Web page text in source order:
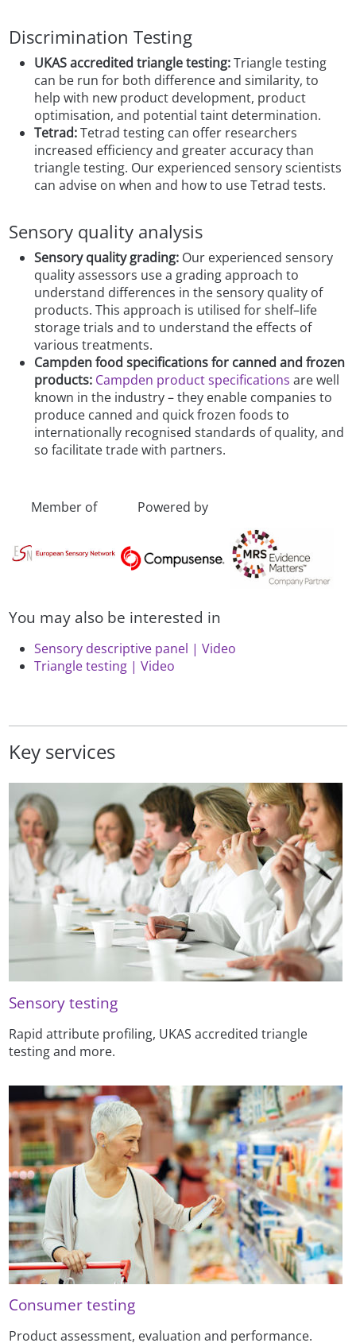
Discrimination Testing
UKAS accredited triangle testing:Triangle testing
can be run for both difference and similarity, to
help with new product development, product
optimisation, and potential taint determination.
Tetrad:Tetrad testing can offer researchers
increased efficiency and greater accuracy than
triangle testing. Our experienced sensory scientists
can advise on when and how to use Tetrad tests.
Sensory quality analysis
Sensory quality grading: Our experienced sensory
quality assessors use a grading approach to
understand differences in the sensory quality of
products. This approach is utilised for shelf–life
storage trials and to understand the effects of
various treatments.
Campden food specifications for canned and frozen
products: Campden product specifications are well
known in the industry – they enable companies to
produce canned and quick frozen foods to
internationally recognised standards of quality, and
so facilitate trade with partners.
Member of Powered by
You may also be interested in
Sensory descriptive panel | Video
Triangle testing | Video
Key services
Sensory testing
Rapid attribute profiling, UKAS accredited triangle
testing and more.
Consumer testing
Product assessment, evaluation and performance.